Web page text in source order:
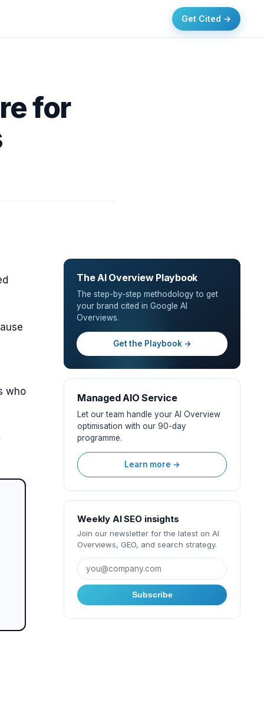
Get Cited →
for
who
The AI Overview Playbook
The step-by-step methodology to get
your brand cited in Google AI
Overviews.
Get the Playbook →
Managed AIO Service
Let our team handle your AI Overview
optimisation with our 90-day
programme.
Learn more →
Weekly AI SEO insights
Join our newsletter for the latest on AI
Overviews, GEO, and search strategy.
Subscribe